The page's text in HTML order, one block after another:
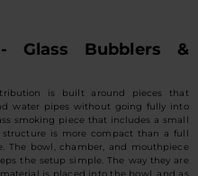
Glass Bubblers &
is built around pieces that
water pipes without going fully into
smoking piece that includes a small
is more compact than a full
The bowl, chamber, and mouthpiece
the setup simple. The way they are
is placed into the bowl, and as